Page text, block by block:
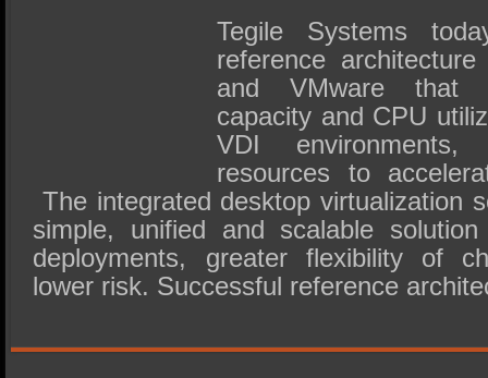
Tegile Systems
reference
and VMware that
capacity and CPU
VDI
resources to
The integrated desktop virtualization
simple, unified and scalable
deployments, greater flexibility of
lower risk. Successful reference